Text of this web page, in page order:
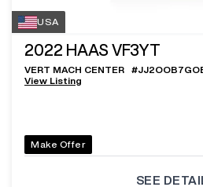
USA
2022 HAAS VF3YT
VERT MACH CENTER #
View Listing
Make Offer
SEE